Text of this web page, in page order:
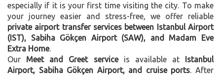
especially if it is your first time visiting the city. To make
your journey easier and stress-free, we offer reliable
private airport transfer services between Istanbul Airport
(IST), Sabiha Gökçen Airport (SAW), and Madam Eve
Extra Home.
Our Meet and Greet serviceis available at Istanbul
Airport, Sabiha Gökçen Airport, and cruise ports . After